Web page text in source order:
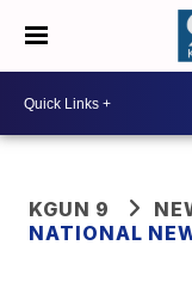
KGUN 9
NATIONAL